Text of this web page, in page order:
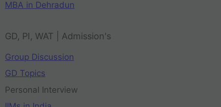
MBA in Dehradun
GD, PI, WAT | Admission's
Group Discussion
GD Topics
Personal Interview